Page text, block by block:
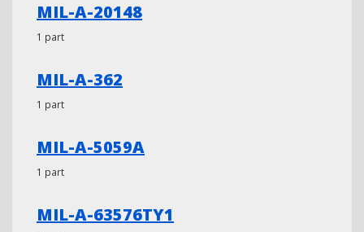
MIL-A-20148
1 part
MIL-A-362
1 part
MIL-A-5059A
1 part
MIL-A-63576TY1